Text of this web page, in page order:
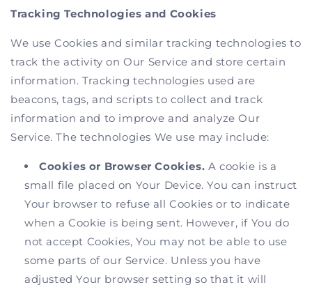
Tracking Technologies and Cookies
We use Cookies and similar tracking technologies to
track the activity on Our Service and store certain
information. Tracking technologies used are
beacons, tags, and scripts to collect and track
information and to improve and analyze Our
Service. The technologies We use may include:
Cookies or Browser Cookies. A cookie is a
small file placed on Your Device. You can instruct
Your browser to refuse all Cookies or to indicate
when a Cookie is being sent. However, if You do
not accept Cookies, You may not be able to use
some parts of our Service. Unless you have
adjusted Your browser setting so that it will